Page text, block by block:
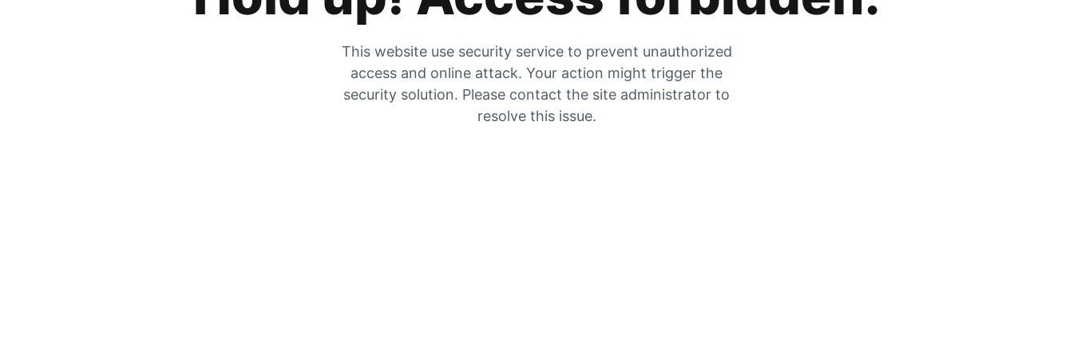
This website use security service to prevent unauthorized
access and online attack. Your action might trigger the
security solution. Please contact the site administrator to
resolve this issue.